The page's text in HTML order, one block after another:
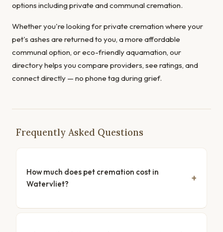
options including private and communal cremation.
Whether you're looking for private cremation where your
pet's ashes are returned to you, a more affordable
communal option, or eco-friendly aquamation, our
directory helps you compare providers, see ratings, and
connect directly — no phone tag during grief.
Frequently Asked Questions
How much does pet cremation cost in
Watervliet?